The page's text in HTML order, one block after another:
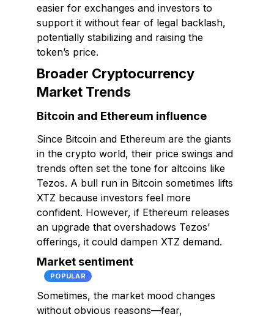
easier for exchanges and investors to
support it without fear of legal backlash,
potentially stabilizing and raising the
token’s price.
Broader Cryptocurrency
Market Trends
Bitcoin and Ethereum influence
Since Bitcoin and Ethereum are the giants
in the crypto world, their price swings and
trends often set the tone for altcoins like
Tezos. A bull run in Bitcoin sometimes lifts
XTZ because investors feel more
confident. However, if Ethereum releases
an upgrade that overshadows Tezos’
offerings, it could dampen XTZ demand.
Market sentiment
POPULAR
Sometimes, the market mood changes
without obvious reasons—fear,